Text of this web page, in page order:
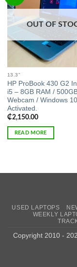
OUT OF
13.3"
HP ProBook 430 G2
i5 – 8GB RAM /
Webcam / Windows
Activated.
₵2,150.00
READ MORE
USED LAPTOPS
WEEKLY
Copyright 2010 -